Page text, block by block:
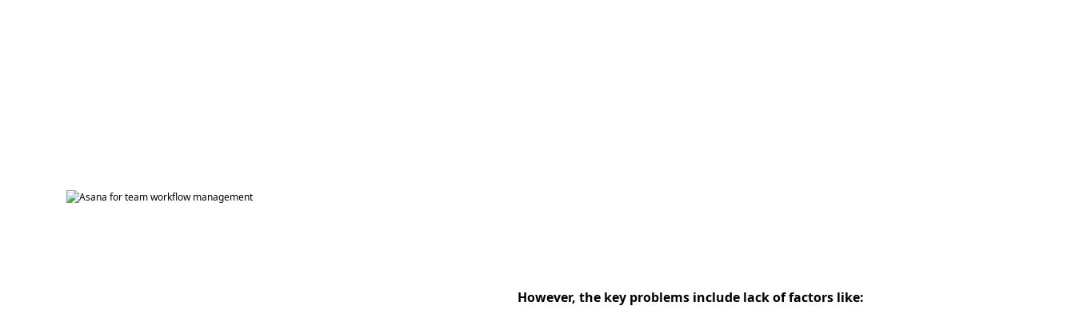
However, the key problems include lack of factors like: